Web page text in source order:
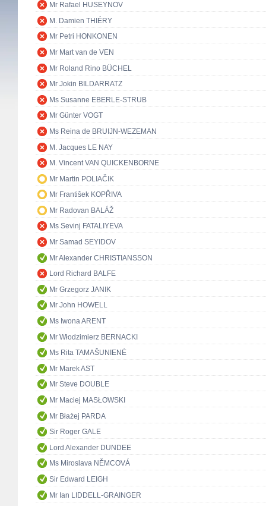
Mr Rafael HUSEYNOV
M. Damien THIÉRY
Mr Petri HONKONEN
Mr Mart van de VEN
Mr Roland Rino BÜCHEL
Mr Jokin BILDARRATZ
Ms Susanne EBERLE-STRUB
Mr Günter VOGT
Ms Reina de BRUIJN-WEZEMAN
M. Jacques LE NAY
M. Vincent VAN QUICKENBORNE
Mr Martin POLIAČIK
Mr František KOPŘIVA
Mr Radovan BALÁŽ
Ms Sevinj FATALIYEVA
Mr Samad SEYIDOV
Mr Alexander CHRISTIANSSON
Lord Richard BALFE
Mr Grzegorz JANIK
Mr John HOWELL
Ms Iwona ARENT
Mr Włodzimierz BERNACKI
Ms Rita TAMAŠUNIENĖ
Mr Marek AST
Mr Steve DOUBLE
Mr Maciej MASŁOWSKI
Mr Błażej PARDA
Sir Roger GALE
Lord Alexander DUNDEE
Ms Miroslava NĚMCOVÁ
Sir Edward LEIGH
Mr Ian LIDDELL-GRAINGER